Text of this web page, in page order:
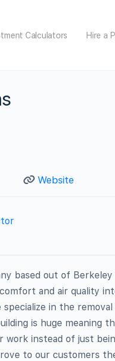
Calculators Hire a
Website
based out of
and air quality
in the
is huge meaning
work instead of just
to our customers